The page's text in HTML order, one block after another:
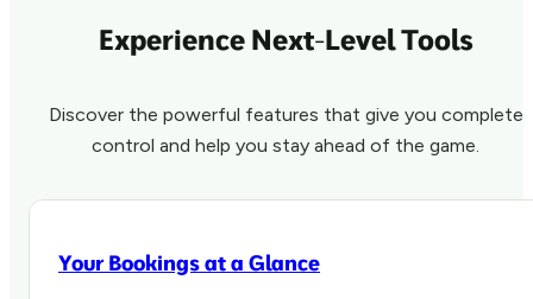
Experience Next-Level Tools
Discover the powerful features that give you complete
control and help you stay ahead of the game.
Your Bookings at a Glance